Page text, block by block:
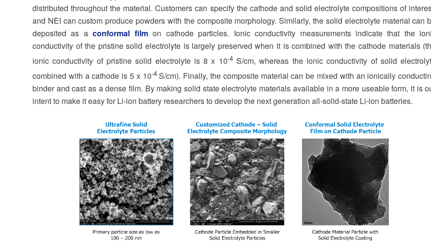
distributed throughout the material. Customers can specify the cathode and solid electrolyte compositions of
and NEI can custom produce powders with the composite morphology. Similarly, the solid electrolyte material can
deposited as aconformal filmon cathode particles. Ionic conductivity measurements indicate that the
conductivity of the pristine solid electrolyte is largely preserved when it is combined with the cathode materials
ionic conductivity of pristine solid electrolyte is 8 x 10-4S/cm, whereas the ionic conductivity of solid
combined with a cathode is 5 x 10-4S/cm). Finally, the composite material can be mixed with an ionically
binder and cast as a dense film. By making solid state electrolyte materials available in a more useable form, it is
intent to make it easy for Li-ion battery researchers to develop the next generation all-solid-state Li-ion batteries.